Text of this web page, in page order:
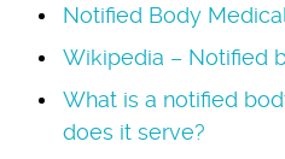
Notified Body
Wikipedia – Notified
What is a notified
does it serve?